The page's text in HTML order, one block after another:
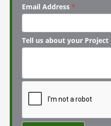
Email Address *
Tell us about your Project